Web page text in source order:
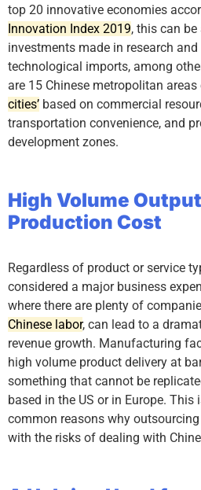
top 20 innovative economies
Innovation Index 2019, this can
investments made in research
technological imports, among
are 15 Chinese metropolitan
cities’ based on commercial
transportation convenience, and
development zones.
High Volume
Production Cost
Regardless of product or service
considered a major business
where there are plenty of
Chinese labor, can lead to a
revenue growth. Manufacturing
high volume product delivery at
something that cannot be
based in the US or in Europe.
common reasons why
with the risks of dealing with